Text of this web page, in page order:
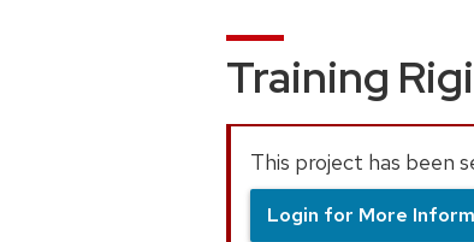
Training
This project has been
Login for More